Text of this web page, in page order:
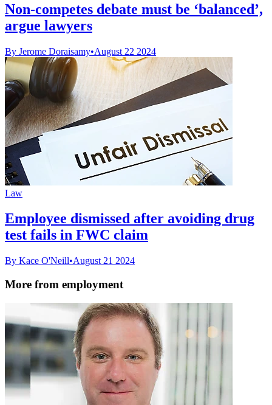
Non-competes debate must be ‘balanced’,
argue lawyers
By Jerome Doraisamy•August 22 2024
Law
Employee dismissed after avoiding drug
test fails in FWC claim
By Kace O'Neill•August 21 2024
More from employment